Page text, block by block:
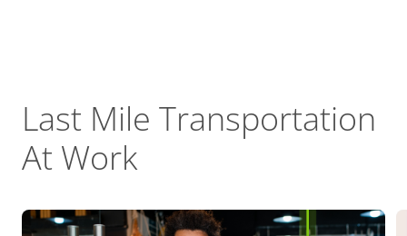
Last Mile Transportation
At Work